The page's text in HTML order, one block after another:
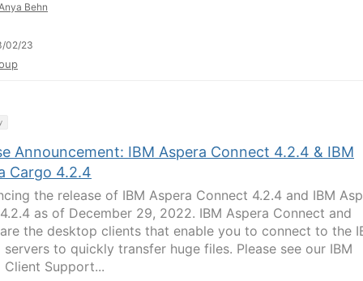
Behn
02/23
Announcement: IBM Aspera Connect 4.2.4 & IBM
Cargo 4.2.4
the release of IBM Aspera Connect 4.2.4 and IBM
as of December 29, 2022. IBM Aspera Connect and
the desktop clients that enable you to connect to the
servers to quickly transfer huge files. Please see our IBM
Client Support...